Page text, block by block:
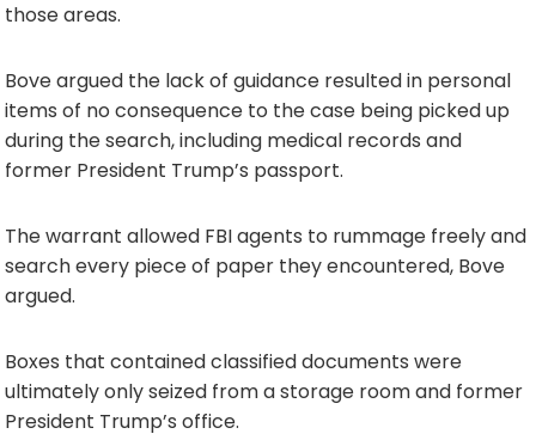
those areas.
Bove argued the lack of guidance resulted in personal
items of no consequence to the case being picked up
during the search, including medical records and
former President Trump’s passport.
The warrant allowed FBI agents to rummage freely and
search every piece of paper they encountered, Bove
argued.
Boxes that contained classified documents were
ultimately only seized from a storage room and former
President Trump’s office.